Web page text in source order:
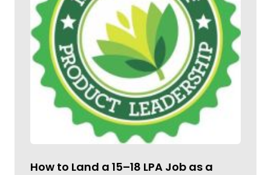
How to Land a ₹15–18 LPA Job as a